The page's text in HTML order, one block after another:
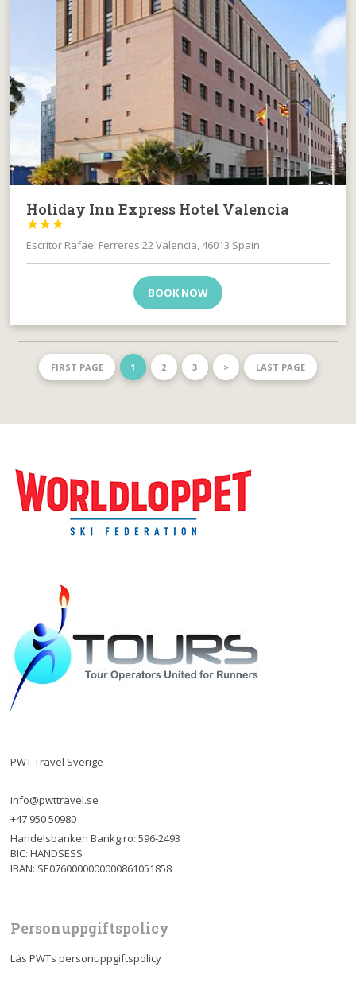
Holiday Inn Express Hotel Valencia



Escritor Rafael Ferreres 22 Valencia, 46013 Spain
BOOK NOW
FIRST PAGE 1 2 3 > LAST PAGE
PWT Travel Sverige
– –
info@pwttravel.se
+47 950 50980
Handelsbanken Bankgiro: 596-2493
BIC: HANDSESS
IBAN: SE0760000000000861051858
Personuppgiftspolicy
Läs PWTs personuppgiftspolicy